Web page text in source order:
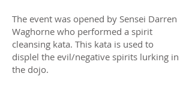
The event was opened by Sensei Darren
Waghorne who performed a spirit
cleansing kata. This kata is used to
displel the evil/negative spirits lurking in
the dojo.